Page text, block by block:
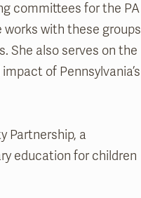
committees for the PA
works with these groups
She also serves on the
of Pennsylvania’s
Partnership, a
education for children